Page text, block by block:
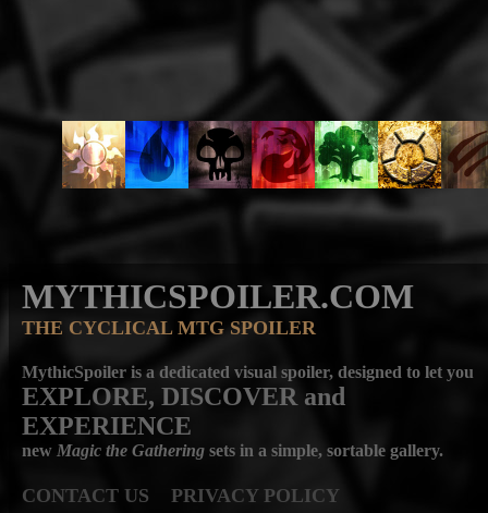
MYTHICSPOILER.COM
THE CYCLICAL MTG SPOILER
MythicSpoiler is a dedicated visual spoiler, designed to let you
EXPLORE, DISCOVER and
EXPERIENCE
new Magic the Gathering sets in a simple, sortable gallery.
CONTACT US PRIVACY POLICY